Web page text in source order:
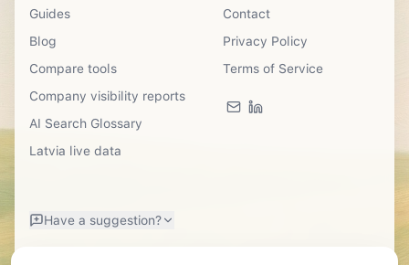
Guides
Blog
Compare tools
Company visibility reports
AI Search Glossary
Latvia live data
Contact
Privacy Policy
Terms of Service
Have a suggestion?